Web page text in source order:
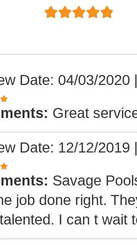
Date: 04/03/2020
Great
Date: 12/12/2019
Savage
job done right.
I can t wait